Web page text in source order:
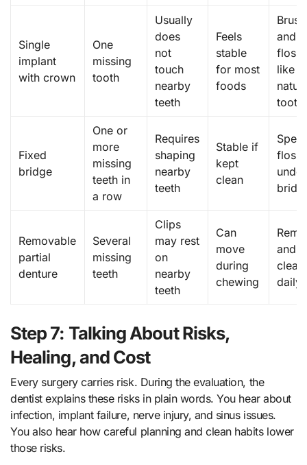
Single
implant
with crown
One
missing
tooth
Usually
does
not
touch
nearby
teeth
Feels
stable
for most
foods
Brush
and
floss
like a
tooth
Fixed
bridge
One or
more
missing
teeth in
a row
Requires
shaping
nearby
teeth
Stable if
kept
clean
floss
under
Removable
partial
denture
Several
missing
teeth
Clips
may rest
on
nearby
teeth
Can
move
during
chewing
and
clean
daily
Step 7: Talking About Risks,
Healing, and Cost
Every surgery carries risk. During the evaluation, the
dentist explains these risks in plain words. You hear about
infection, implant failure, nerve injury, and sinus issues.
You also hear how careful planning and clean habits lower
those risks.